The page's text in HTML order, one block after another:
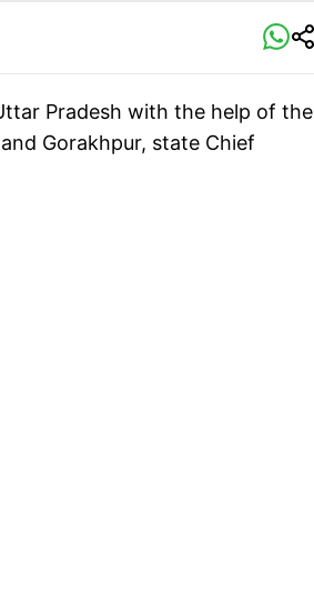
Pradesh with the help of the
Gorakhpur, state Chief